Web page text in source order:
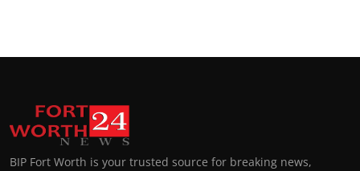
BIP Fort Worth is your trusted source for breaking news,